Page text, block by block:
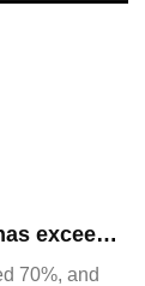
​The market share of Chrome browser on the desktop has exceeded 70%
70%, and